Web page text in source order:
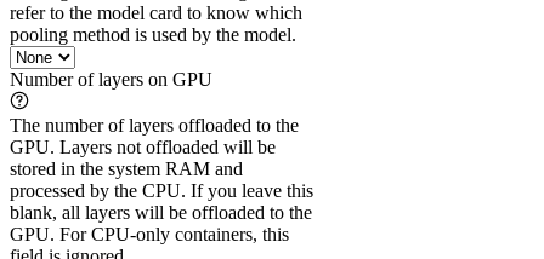
refer to the model card to know which
pooling method is used by the model.
Number of layers on GPU
The number of layers offloaded to the
GPU. Layers not offloaded will be
stored in the system RAM and
processed by the CPU. If you leave this
blank, all layers will be offloaded to the
GPU. For CPU-only containers, this